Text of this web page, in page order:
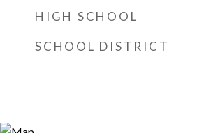
HIGH SCHOOL
SCHOOL DISTRICT